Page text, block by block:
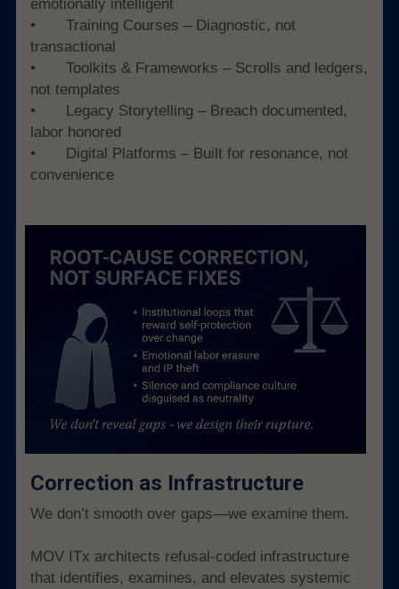
emotionally intelligent
• 	Training Courses – Diagnostic, not
transactional
• 	Toolkits & Frameworks – Scrolls and ledgers,
not templates
• 	Legacy Storytelling – Breach documented,
labor honored
• 	Digital Platforms – Built for resonance, not
convenience
Correction as Infrastructure
We don’t smooth over gaps—we examine them.
MOV ITx architects refusal-coded infrastructure
that identifies, examines, and elevates systemic